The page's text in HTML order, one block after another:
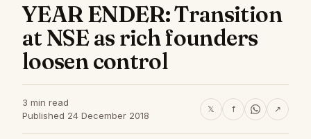
YEAR ENDER: Transition
at NSE as rich founders
loosen control
3 min read
Published 24 December 2018
𝕏 f ↗